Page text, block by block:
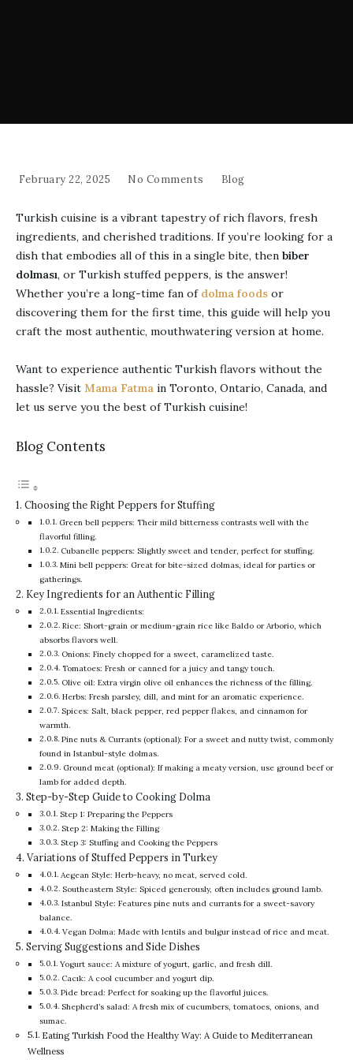
February 22, 2025 No Comments Blog
Turkish cuisine is a vibrant tapestry of rich flavors, fresh
ingredients, and cherished traditions. If you’re looking for a
dish that embodies all of this in a single bite, then biber
dolması, or Turkish stuffed peppers, is the answer!
Whether you’re a long-time fan of dolma foods or
discovering them for the first time, this guide will help you
craft the most authentic, mouthwatering version at home.
Want to experience authentic Turkish flavors without the
hassle? Visit Mama Fatma in Toronto, Ontario, Canada, and
let us serve you the best of Turkish cuisine!
Blog Contents
Choosing the Right Peppers for Stuffing
Green bell peppers: Their mild bitterness contrasts well with the
flavorful filling.
Cubanelle peppers: Slightly sweet and tender, perfect for stuffing.
Mini bell peppers: Great for bite-sized dolmas, ideal for parties or
gatherings.
Key Ingredients for an Authentic Filling
Essential Ingredients:
Rice: Short-grain or medium-grain rice like Baldo or Arborio, which
absorbs flavors well.
Onions: Finely chopped for a sweet, caramelized taste.
Tomatoes: Fresh or canned for a juicy and tangy touch.
Olive oil: Extra virgin olive oil enhances the richness of the filling.
Herbs: Fresh parsley, dill, and mint for an aromatic experience.
Spices: Salt, black pepper, red pepper flakes, and cinnamon for
warmth.
Pine nuts & Currants (optional): For a sweet and nutty twist, commonly
found in Istanbul-style dolmas.
Ground meat (optional): If making a meaty version, use ground beef or
lamb for added depth.
Step-by-Step Guide to Cooking Dolma
Step 1: Preparing the Peppers
Step 2: Making the Filling
Step 3: Stuffing and Cooking the Peppers
Variations of Stuffed Peppers in Turkey
Aegean Style: Herb-heavy, no meat, served cold.
Southeastern Style: Spiced generously, often includes ground lamb.
Istanbul Style: Features pine nuts and currants for a sweet-savory
balance.
Vegan Dolma: Made with lentils and bulgur instead of rice and meat.
Serving Suggestions and Side Dishes
Yogurt sauce: A mixture of yogurt, garlic, and fresh dill.
Cacık: A cool cucumber and yogurt dip.
Pide bread: Perfect for soaking up the flavorful juices.
Shepherd’s salad: A fresh mix of cucumbers, tomatoes, onions, and
sumac.
Eating Turkish Food the Healthy Way: A Guide to Mediterranean
Wellness